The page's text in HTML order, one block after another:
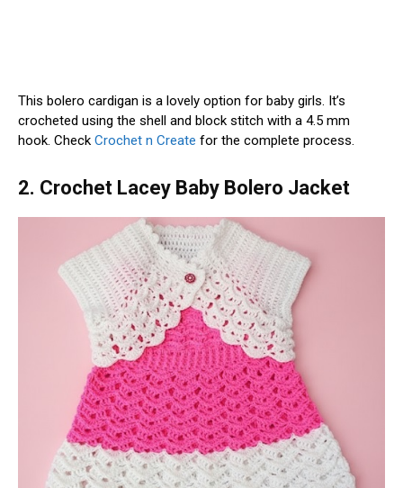
This bolero cardigan is a lovely option for baby girls. It’s
crocheted using the shell and block stitch with a 4.5 mm
hook. Check Crochet n Create for the complete process.
2. Crochet Lacey Baby Bolero Jacket